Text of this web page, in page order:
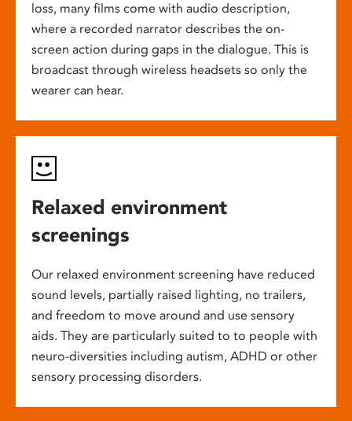
loss, many films come with audio description,
where a recorded narrator describes the on-
screen action during gaps in the dialogue. This is
broadcast through wireless headsets so only the
wearer can hear.
Relaxed environment
screenings
Our relaxed environment screening have reduced
sound levels, partially raised lighting, no trailers,
and freedom to move around and use sensory
aids. They are particularly suited to to people with
neuro-diversities including autism, ADHD or other
sensory processing disorders.